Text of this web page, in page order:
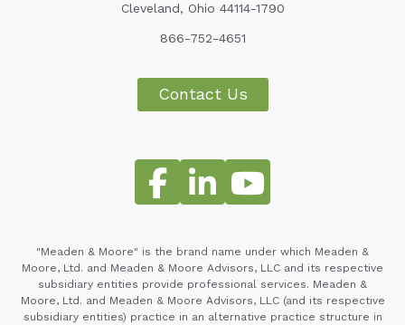
Cleveland, Ohio 44114-1790
866-752-4651
Contact Us
"Meaden & Moore" is the brand name under which Meaden &
Moore, Ltd. and Meaden & Moore Advisors, LLC and its respective
subsidiary entities provide professional services. Meaden &
Moore, Ltd. and Meaden & Moore Advisors, LLC (and its respective
subsidiary entities) practice in an alternative practice structure in